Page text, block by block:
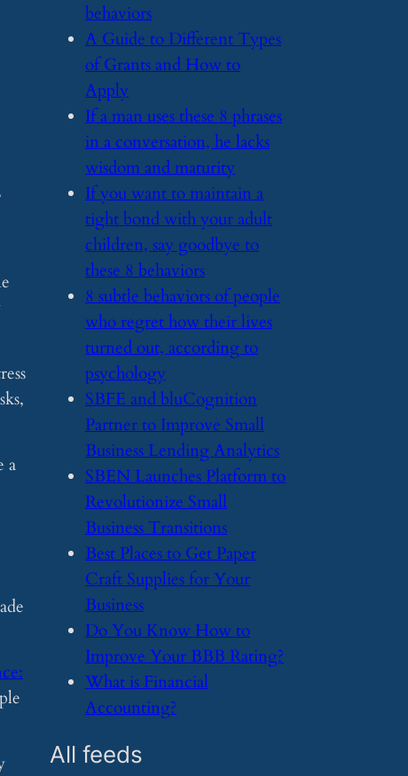
a
behaviors
​A Guide to Different Types
of Grants and How to
Apply
​If a man uses these 8 phrases
in a conversation, he lacks
wisdom and maturity
​If you want to maintain a
tight bond with your adult
children, say goodbye to
these 8 behaviors
​8 subtle behaviors of people
who regret how their lives
turned out, according to
psychology
​SBFE and bluCognition
Partner to Improve Small
Business Lending Analytics
​SBEN Launches Platform to
Revolutionize Small
Business Transitions
​Best Places to Get Paper
Craft Supplies for Your
Business
​Do You Know How to
Improve Your BBB Rating?
​What is Financial
Accounting?
All feeds